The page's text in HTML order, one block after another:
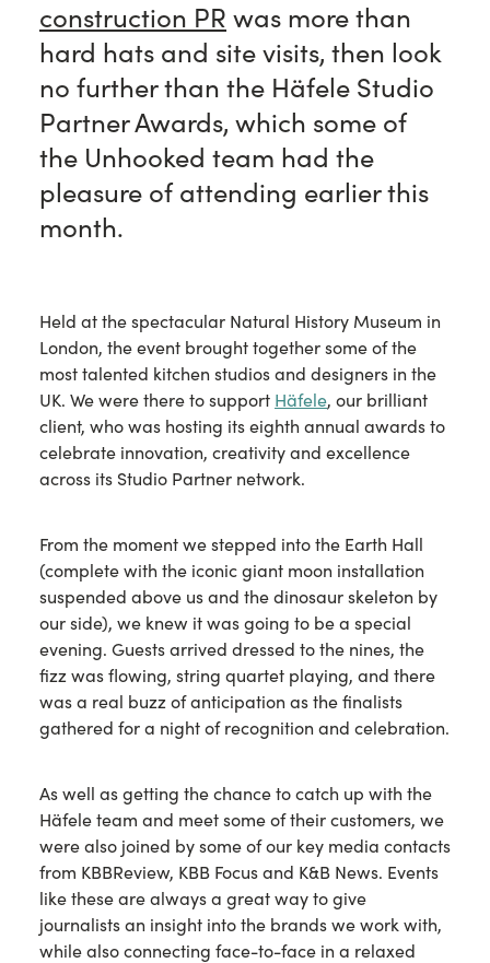
construction PR was more than
hard hats and site visits, then look
no further than the Häfele Studio
Partner Awards, which some of
the Unhooked team had the
pleasure of attending earlier this
month.
Held at the spectacular Natural History Museum in
London, the event brought together some of the
most talented kitchen studios and designers in the
UK. We were there to support Häfele, our brilliant
client, who was hosting its eighth annual awards to
celebrate innovation, creativity and excellence
across its Studio Partner network.
From the moment we stepped into the Earth Hall
(complete with the iconic giant moon installation
suspended above us and the dinosaur skeleton by
our side), we knew it was going to be a special
evening. Guests arrived dressed to the nines, the
fizz was flowing, string quartet playing, and there
was a real buzz of anticipation as the finalists
gathered for a night of recognition and celebration.
As well as getting the chance to catch up with the
Häfele team and meet some of their customers, we
were also joined by some of our key media contacts
from KBBReview, KBB Focus and K&B News. Events
like these are always a great way to give
journalists an insight into the brands we work with,
while also connecting face-to-face in a relaxed